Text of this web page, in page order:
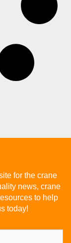
for the crane
news, crane
to help
today!